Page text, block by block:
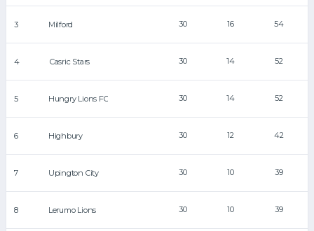
3 Milford 30 16 54
4 Casric Stars 30 14 52
5 Hungry Lions FC 30 14 52
6 Highbury 30 12 42
7 Upington City 30 10 39
8 Lerumo Lions 30 10 39